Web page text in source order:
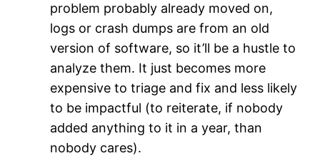
problem probably already moved on,
logs or crash dumps are from an old
version of software, so it’ll be a hustle to
analyze them. It just becomes more
expensive to triage and fix and less likely
to be impactful (to reiterate, if nobody
added anything to it in a year, than
nobody cares).